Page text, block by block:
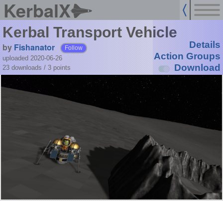
KerbalX
Kerbal Transport Vehicle
by Fishanator Follow
uploaded 2020-06-26
23 downloads / 3 points
Details
Action Groups
Download